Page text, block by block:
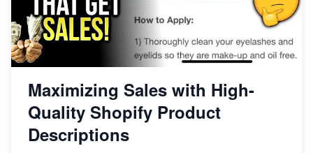
Maximizing Sales with High-
Quality Shopify Product
Descriptions